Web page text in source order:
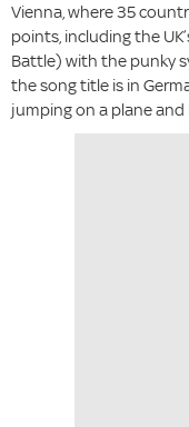
Vienna, where 35
points, including the
Battle) with the punky
the song title is in
jumping on a plane